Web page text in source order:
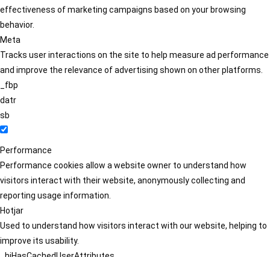
effectiveness of marketing campaigns based on your browsing
behavior.
Meta
Tracks user interactions on the site to help measure ad performance
and improve the relevance of advertising shown on other platforms.
_fbp
datr
sb
Performance
Performance cookies allow a website owner to understand how
visitors interact with their website, anonymously collecting and
reporting usage information.
Hotjar
Used to understand how visitors interact with our website, helping to
improve its usability.